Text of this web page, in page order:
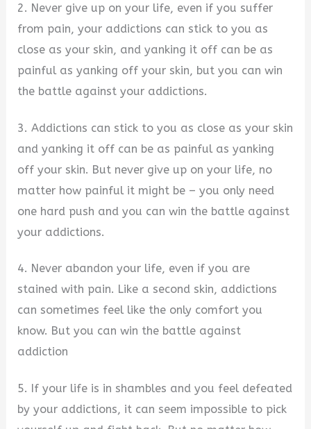
2. Never give up on your life, even if you suffer
from pain, your addictions can stick to you as
close as your skin, and yanking it off can be as
painful as yanking off your skin, but you can win
the battle against your addictions.
3. Addictions can stick to you as close as your skin
and yanking it off can be as painful as yanking
off your skin. But never give up on your life, no
matter how painful it might be – you only need
one hard push and you can win the battle against
your addictions.
4. Never abandon your life, even if you are
stained with pain. Like a second skin, addictions
can sometimes feel like the only comfort you
know. But you can win the battle against
addiction
5. If your life is in shambles and you feel defeated
by your addictions, it can seem impossible to pick